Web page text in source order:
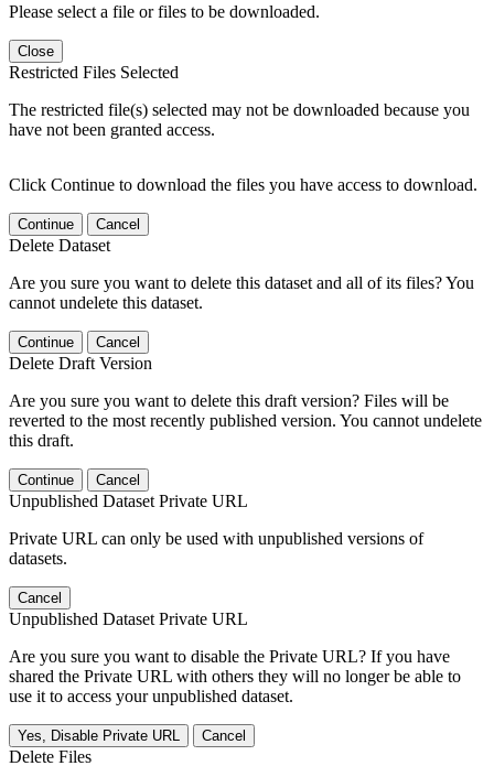
Please select a file or files to be downloaded.
Close
Restricted Files Selected
The restricted file(s) selected may not be downloaded because you
have not been granted access.
Click Continue to download the files you have access to download.
Continue Cancel
Delete Dataset
Are you sure you want to delete this dataset and all of its files? You
cannot undelete this dataset.
Continue Cancel
Delete Draft Version
Are you sure you want to delete this draft version? Files will be
reverted to the most recently published version. You cannot undelete
this draft.
Continue Cancel
Unpublished Dataset Private URL
Private URL can only be used with unpublished versions of
datasets.
Cancel
Unpublished Dataset Private URL
Are you sure you want to disable the Private URL? If you have
shared the Private URL with others they will no longer be able to
use it to access your unpublished dataset.
Yes, Disable Private URL Cancel
Delete Files